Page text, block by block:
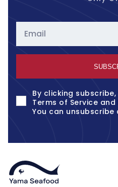
Email
By clicking
Terms of Service and
You can unsubscribe